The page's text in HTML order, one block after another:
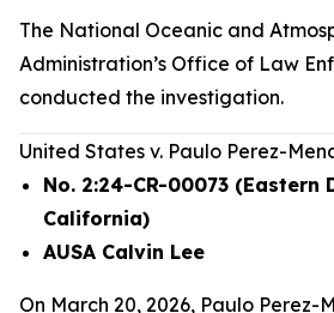
The National Oceanic and
Administration’s Office of Law
conducted the investigation.
United States v. Paulo Perez-
No. 2:24-CR-00073 (Eastern
California)
AUSA Calvin Lee
On March 20, 2026, Paulo